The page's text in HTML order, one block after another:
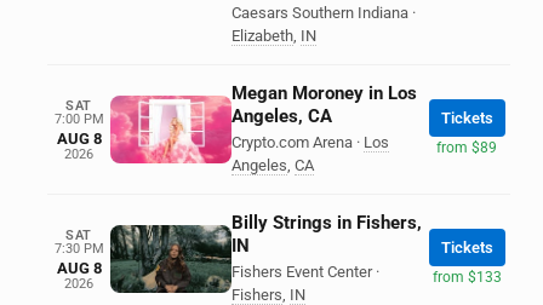
Caesars Southern Indiana ·
Elizabeth, IN
SAT
7:00 PM
AUG 8
2026
Megan Moroney in Los
Angeles, CA
Crypto.com Arena · Los
Angeles, CA
Tickets
from $89
SAT
7:30 PM
AUG 8
2026
Billy Strings in Fishers,
IN
Fishers Event Center ·
Fishers, IN
Tickets
from $133